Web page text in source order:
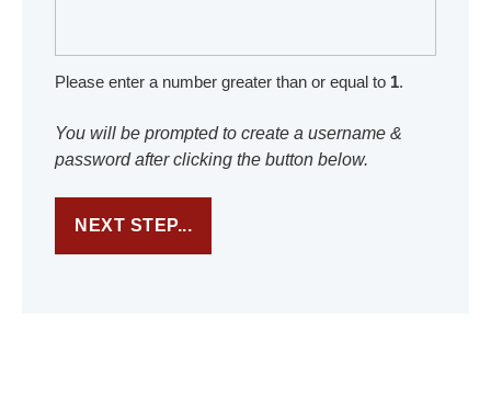
Please enter a number greater than or equal to 1.
You will be prompted to create a username &
password after clicking the button below.